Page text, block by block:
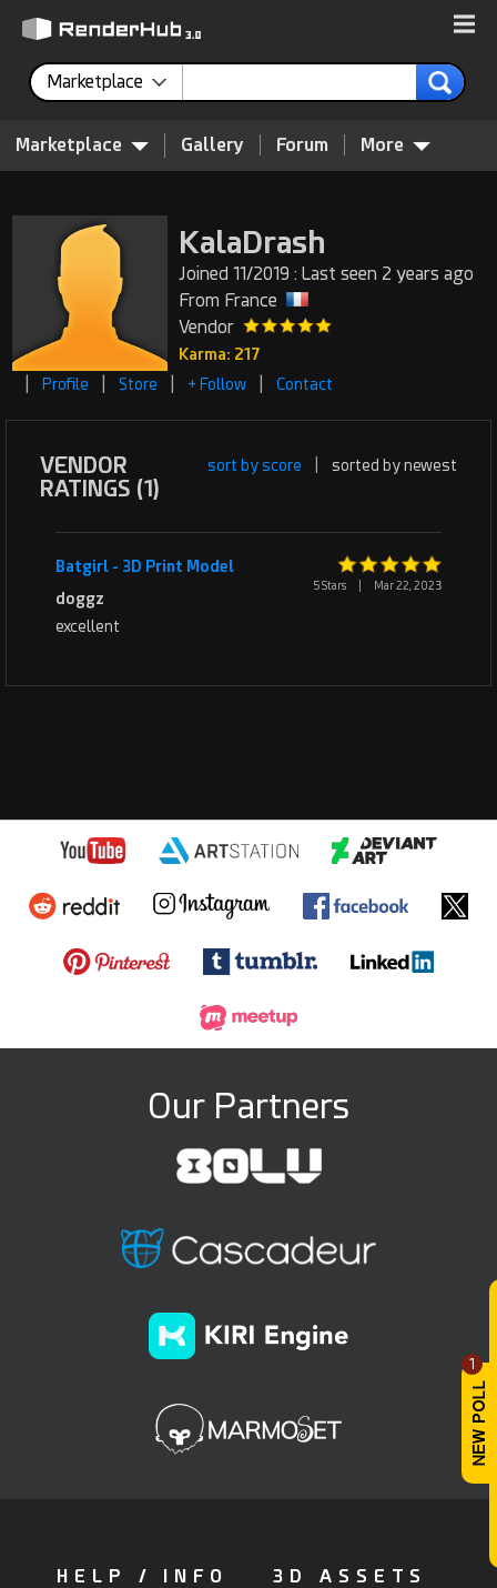
1
Marketplace
Marketplace Gallery Forum More
KalaDrash
Joined 11/2019 : Last seen 2 years ago
From France
Vendor
Karma: 217
Profile Store + Follow Contact
sort by score sorted by newest
VENDOR
RATINGS (1)
5 Stars Mar 22, 2023
Batgirl - 3D Print Model
doggz
excellent
Our Partners
HELP / INFO 3D ASSETS